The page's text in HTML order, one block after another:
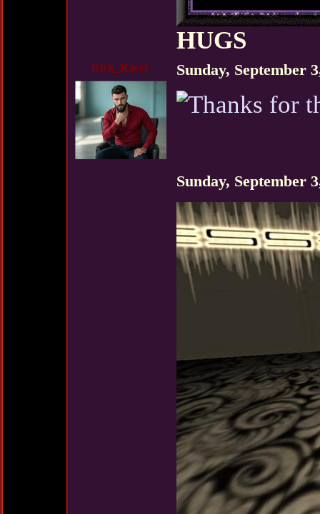
HUGS
Rick_Racer Sunday, September
Sunday, September